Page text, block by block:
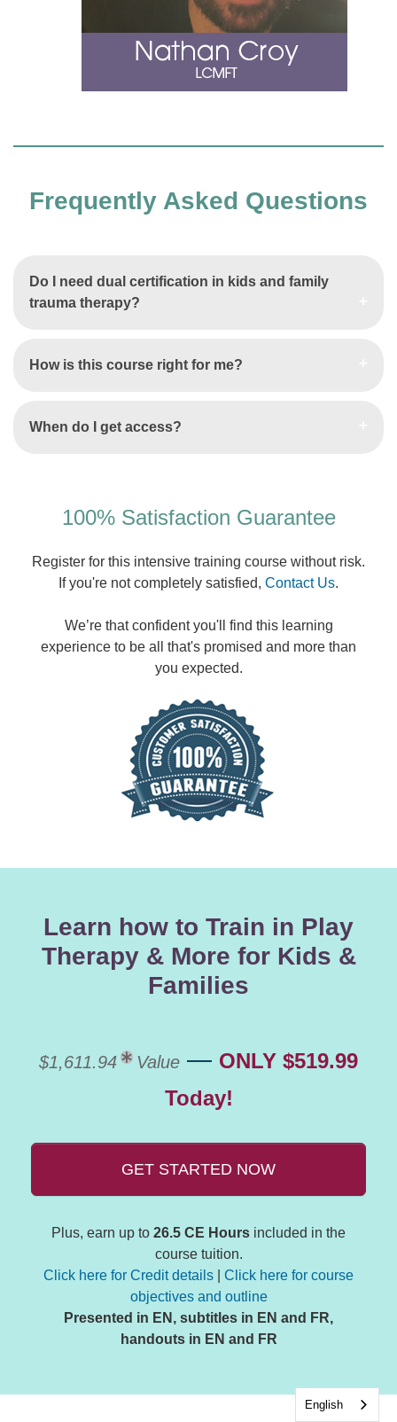
Frequently Asked Questions
Do I need dual certification in kids and family
trauma therapy?
How is this course right for me?
When do I get access?
100% Satisfaction Guarantee
Register for this intensive training course without risk.
If you're not completely satisfied, Contact Us.
We’re that confident you'll find this learning
experience to be all that's promised and more than
you expected.
Learn how to Train in Play
Therapy & More for Kids &
Families
$1,611.94 Value — ONLY $519.99
Today!
GET STARTED NOW
Plus, earn up to 26.5 CE Hours included in the
course tuition.
Click here for Credit details
Click here for course
objectives and outline
Presented in EN, subtitles in EN and FR,
handouts in EN and FR
English